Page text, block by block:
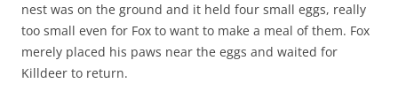
nest was on the ground and it held four small eggs, really
too small even for Fox to want to make a meal of them. Fox
merely placed his paws near the eggs and waited for
Killdeer to return.